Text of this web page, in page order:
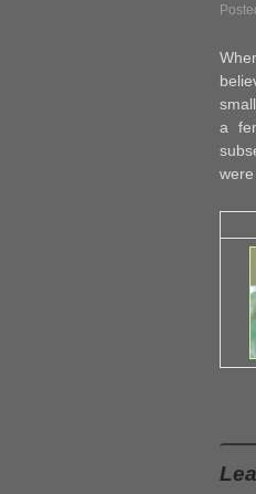
a
were